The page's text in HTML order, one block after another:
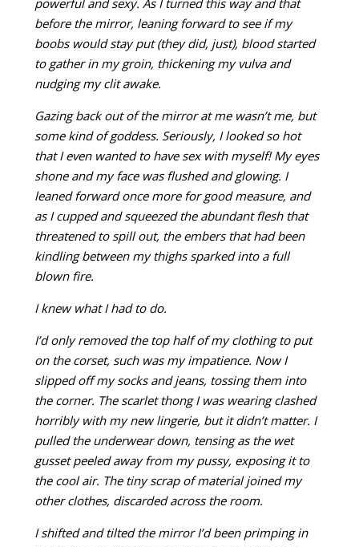
powerful and sexy. As I turned this way and that
before the mirror, leaning forward to see if my
boobs would stay put (they did, just), blood started
to gather in my groin, thickening my vulva and
nudging my clit awake.
Gazing back out of the mirror at me wasn’t me, but
some kind of goddess. Seriously, I looked so hot
that I even wanted to have sex with myself! My eyes
shone and my face was flushed and glowing. I
leaned forward once more for good measure, and
as I cupped and squeezed the abundant flesh that
threatened to spill out, the embers that had been
kindling between my thighs sparked into a full
blown fire.
I knew what I had to do.
I’d only removed the top half of my clothing to put
on the corset, such was my impatience. Now I
slipped off my socks and jeans, tossing them into
the corner. The scarlet thong I was wearing clashed
horribly with my new lingerie, but it didn’t matter. I
pulled the underwear down, tensing as the wet
gusset peeled away from my pussy, exposing it to
the cool air. The tiny scrap of material joined my
other clothes, discarded across the room.
I shifted and tilted the mirror I’d been primping in